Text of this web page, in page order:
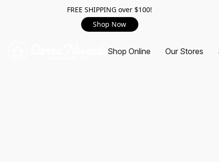
FREE SHIPPING over $100!
Shop Now
Shop Online Our Stores